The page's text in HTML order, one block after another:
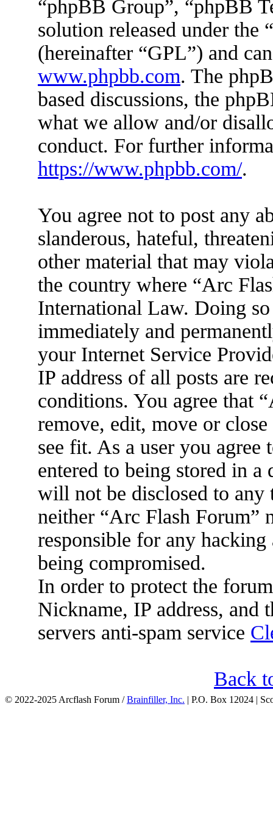
“phpBB Group”, “phpBB
solution released under the “
(hereinafter “GPL”) and
www.phpbb.com. The
based discussions, the
what we allow and/or
conduct. For further
https://www.phpbb.com/.
You agree not to post any
slanderous, hateful,
other material that may
the country where “Arc
International Law. Doing
immediately and
your Internet Service
IP address of all posts are
conditions. You agree that
remove, edit, move or
see fit. As a user you
entered to being stored in
will not be disclosed to
neither “Arc Flash Forum”
responsible for any
being compromised.
In order to protect the
Nickname, IP address, and
servers anti-spam service
Back
© 2022-2025 Arcflash Forum /Brainfiller, Inc. | P.O. Box 12024 |